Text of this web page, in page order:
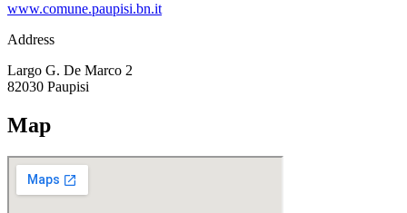
www.comune.paupisi.bn.it
Address
Largo G. De Marco 2
82030 Paupisi
Map